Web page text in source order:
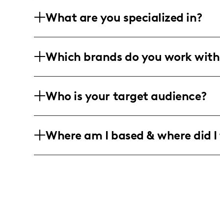
What are you specialized in?
photography, rock short-form vids,
Which brands do you work
the realness with visual stories that
Who is your target audience?
fashionable moms. Young, dynamic
Where am I based & where did